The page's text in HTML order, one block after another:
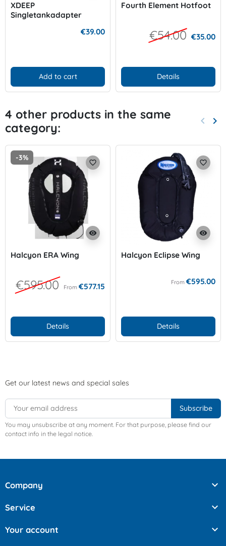
XDEEP
Singletankadapter
€39.00
Add to cart
Fourth Element Hotfoot
€54.00 €35.00
Details
4 other products in the same
category:
keyboard_arrow_left keyboard_arrow_right
-3%
visibility
favorite_border
Halcyon ERA Wing
€595.00 From €577.15
Details
visibility
favorite_border
Halcyon Eclipse Wing
From €595.00
Details
Get our latest news and special sales
You may unsubscribe at any moment. For that purpose, please find our
contact info in the legal notice.
Company 
Service 
Your account 